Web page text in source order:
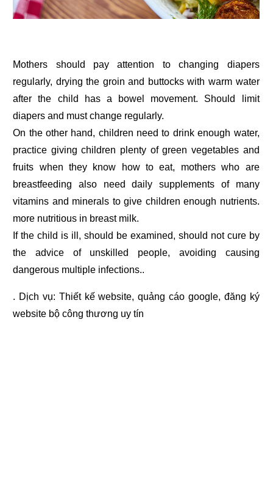
Mothers should pay attention to changing diapers
regularly, drying the groin and buttocks with warm water
after the child has a bowel movement. Should limit
diapers and must change regularly.
On the other hand, children need to drink enough water,
practice giving children plenty of green vegetables and
fruits when they know how to eat, mothers who are
breastfeeding also need daily supplements of many
vitamins and minerals to give children enough nutrients.
more nutritious in breast milk.
If the child is ill, should be examined, should not cure by
the advice of unskilled people, avoiding causing
dangerous multiple infections..
. Dịch vụ: Thiết kế website,quảng cáo google, đăng ký
website bộ công thương uy tín